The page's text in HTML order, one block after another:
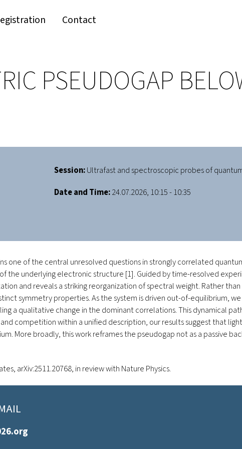
Contact
PSEUDOGAP
Session:Ultrafast and spectroscopic probes of
Date and Time:24.07.2026, 10:15 - 10:35
of the central unresolved questions in strongly correlated
the underlying electronic structure [1]. Guided by time-resolved
and reveals a striking reorganization of spectral weight. Rather
symmetry properties. As the system is driven out-of-equilibrium,
a qualitative change in the dominant correlations. This dynamical
competition within a unified description, our results suggest that
More broadly, this work reframes the pseudogap not as a passive
, arXiv:2511.20768, in review with Nature Physics.